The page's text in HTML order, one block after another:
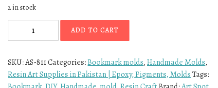
2 in stock
ADD TO CART
SKU:AS-811Categories:Bookmark molds,Handmade Molds,
Resin Art Supplies in Pakistan | Epoxy, Pigments, MoldsTags: